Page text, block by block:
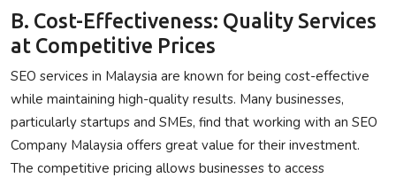
B. Cost-Effectiveness: Quality Services
at Competitive Prices
SEO services in Malaysia are known for being cost-effective
while maintaining high-quality results. Many businesses,
particularly startups and SMEs, find that working with an SEO
Company Malaysia offers great value for their investment.
The competitive pricing allows businesses to access